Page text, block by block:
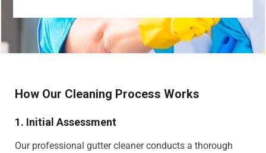
How Our Cleaning Process Works
1. Initial Assessment
Our professional gutter cleaner conducts a thorough